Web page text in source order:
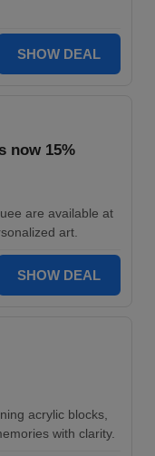
SHOW DEAL
now 15%
are available at
art.
SHOW DEAL
acrylic blocks,
with clarity.